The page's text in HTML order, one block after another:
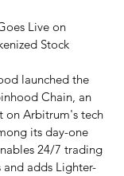
Live on
Stock
launched the
Chain, an
on Arbitrum's tech
its day-one
24/7 trading
and adds Lighter-